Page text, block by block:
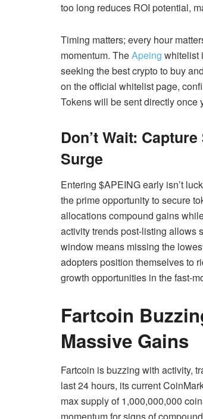
too long reduces ROI potential,
Timing matters; every hour
momentum. TheApeing whitelist
seeking the best crypto to buy
on the official whitelist page,
Tokens will be sent directly once
Don’t Wait:
Surge
Entering $APEING early isn’t
the prime opportunity to secure
allocations compound gains
activity trends post-listing allows
window means missing the
adopters position themselves to
growth opportunities in the fast-
Fartcoin
Massive Gains
Fartcoin is buzzing with activity,
last 24 hours, its current
max supply of 1,000,000,000